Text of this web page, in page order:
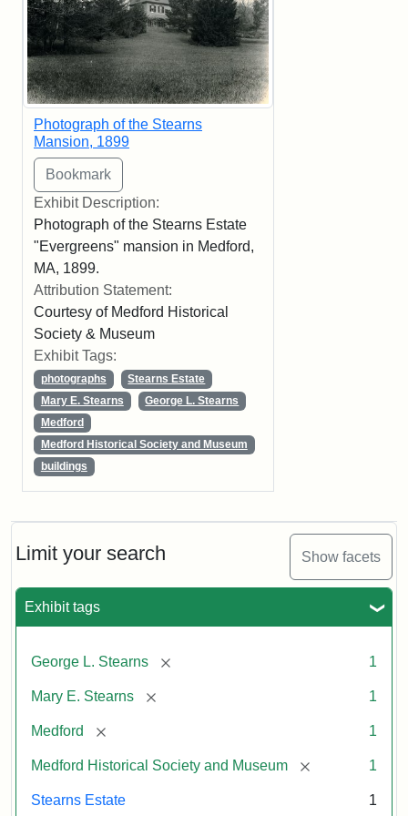
Limit your search Show facets
Exhibit tags
George L. Stearns [remove] 1
Mary E. Stearns [remove] 1
Medford [remove] 1
Medford Historical Society and Museum [remove] 1
Stearns Estate 1
Photograph of the Stearns
Mansion, 1899
Exhibit Description:
Photograph of the Stearns Estate
"Evergreens" mansion in Medford,
MA, 1899.
Attribution Statement:
Courtesy of Medford Historical
Society & Museum
Exhibit Tags:
photographs
Stearns Estate
Mary E. Stearns
George L. Stearns
Medford
Medford Historical Society and Museum
buildings